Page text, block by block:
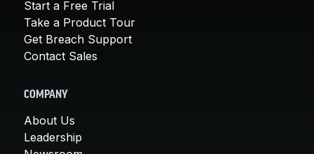
Start a Free Trial
Take a Product Tour
Get Breach Support
Contact Sales
COMPANY
About Us
Leadership